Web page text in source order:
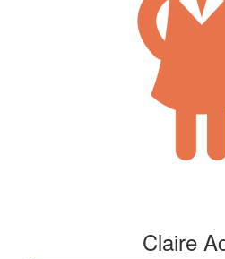
Claire